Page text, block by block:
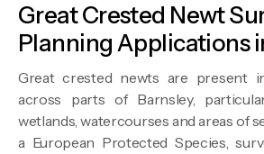
Great Crested Newt
Planning Applications
Great crested newts are present
across parts of Barnsley,
wetlands, watercourses and areas of
a European Protected Species,